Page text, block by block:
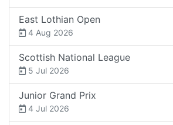
East Lothian Open
4 Aug 2026
Scottish National League
5 Jul 2026
Junior Grand Prix
4 Jul 2026